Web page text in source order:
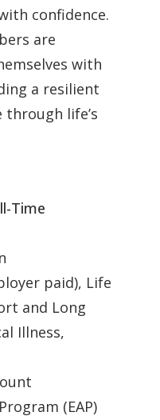
confidence.
are
with
a resilient
life’s
Time
paid), Life
and Long
Illness,
(EAP)